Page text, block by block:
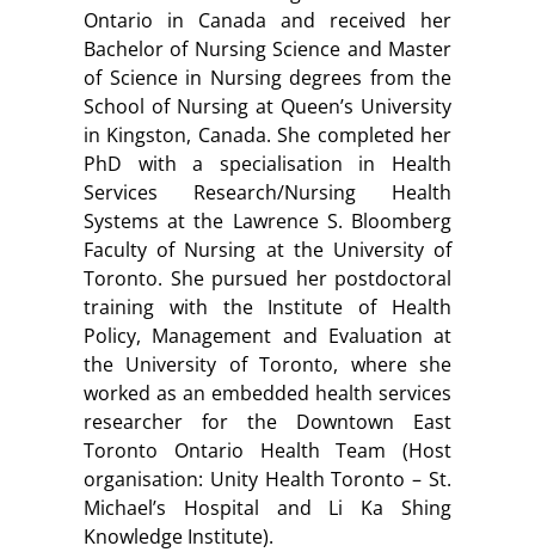
Ontario in Canada and received her
Bachelor of Nursing Science and Master
of Science in Nursing degrees from the
School of Nursing at Queen’s University
in Kingston, Canada. She completed her
PhD with a specialisation in Health
Services Research/Nursing Health
Systems at the Lawrence S. Bloomberg
Faculty of Nursing at the University of
Toronto. She pursued her postdoctoral
training with the Institute of Health
Policy, Management and Evaluation at
the University of Toronto, where she
worked as an embedded health services
researcher for the Downtown East
Toronto Ontario Health Team (Host
organisation: Unity Health Toronto – St.
Michael’s Hospital and Li Ka Shing
Knowledge Institute).